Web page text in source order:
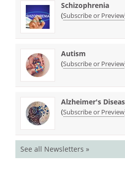
Schizophrenia
(Subscribe or Preview
Autism
(Subscribe or Preview
Alzheimer's
(Subscribe or Preview
See all Newsletters »